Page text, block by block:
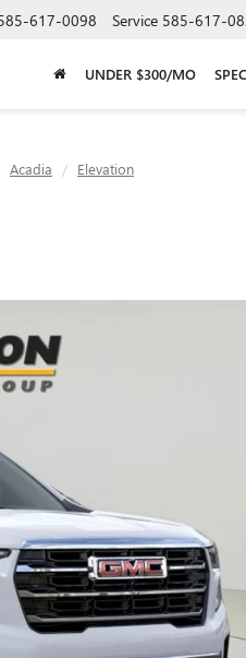
617-0098 Service 585-617-
UNDER $300/MO
Acadia Elevation